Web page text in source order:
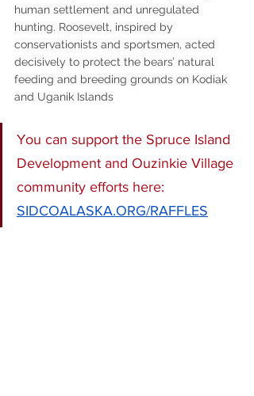
human settlement and unregulated
hunting. Roosevelt, inspired by
conservationists and sportsmen, acted
decisively to protect the bears’ natural
feeding and breeding grounds on Kodiak
and Uganik Islands
You can support the Spruce Island
Development and Ouzinkie Village
community efforts here:
SIDCOALASKA.ORG/RAFFLES